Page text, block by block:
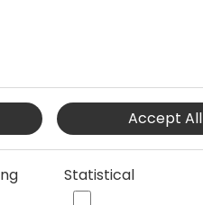
team
with
for six
supply chain,
application
business
Accept All
Statistical